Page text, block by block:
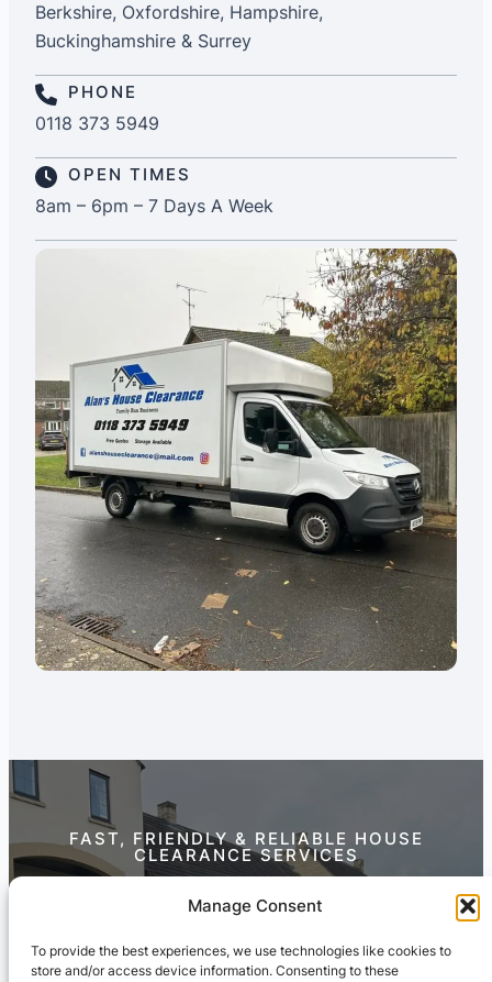
Manage Consent
To provide the best experiences, we use technologies like cookies to
store and/or access device information. Consenting to these
Berkshire, Oxfordshire, Hampshire,
Buckinghamshire & Surrey
PHONE
0118 373 5949
OPEN TIMES
8am – 6pm – 7 Days A Week
FAST, FRIENDLY & RELIABLE HOUSE
CLEARANCE SERVICES
Contact Us Today